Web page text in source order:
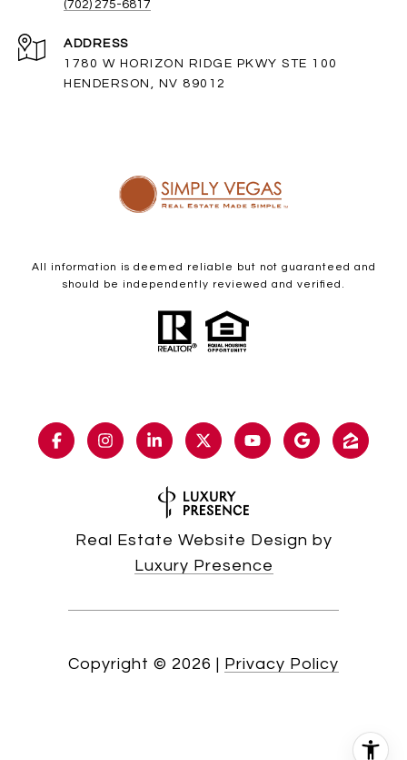
(702) 275-6817
ADDRESS
1780 W HORIZON RIDGE PKWY STE 100
HENDERSON, NV 89012
All information is deemed reliable but not guaranteed and
should be independently reviewed and verified.
Real Estate Website Design by
Luxury Presence
Copyright © 2026 Privacy Policy